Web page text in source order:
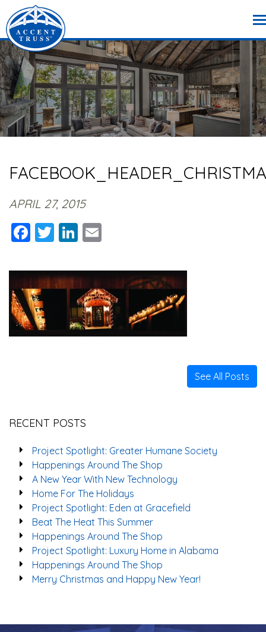
APRIL 27, 2015
Facebook
TwitterLinkedIn
See All Posts
RECENT POSTS
Project Spotlight: Greater Humane Society
Happenings Around The Shop
A New Year With New Technology
Home For The Holidays
Project Spotlight: Eden at Gracefield
Beat The Heat This Summer
Happenings Around The Shop
Project Spotlight: Luxury Home in Alabama
Happenings Around The Shop
Merry Christmas and Happy New Year!